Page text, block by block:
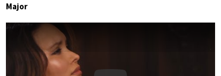
Major